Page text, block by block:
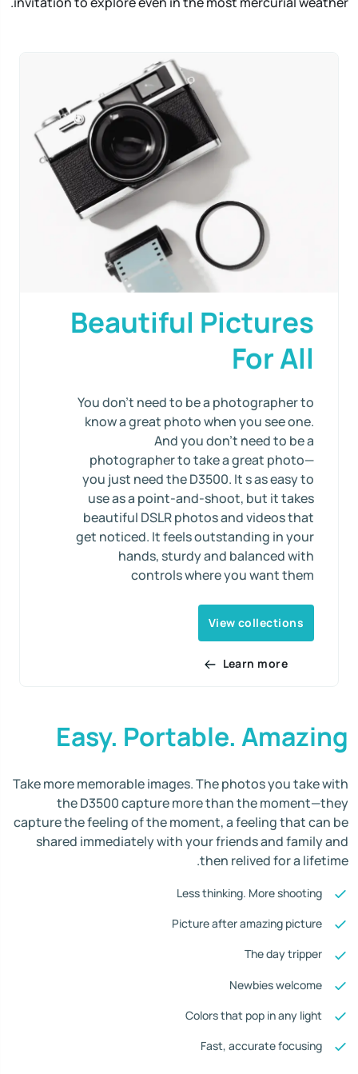
Beautiful Pictures
For All
You don’t need to be a photographer to
know a great photo when you see one.
And you don’t need to be a
photographer to take a great photo—
you just need the D3500. It s as easy to
use as a point-and-shoot, but it takes
beautiful DSLR photos and videos that
get noticed. It feels outstanding in your
hands, sturdy and balanced with
controls where you want them
View collections
Learn more
Easy. Portable. Amazing
Take more memorable images. The photos you take with
the D3500 capture more than the moment—they
capture the feeling of the moment, a feeling that can be
shared immediately with your friends and family and
then relived for a lifetime.